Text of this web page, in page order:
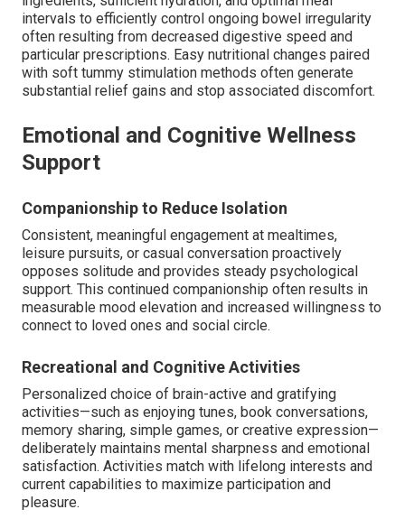
intervals to efficiently control ongoing bowel irregularity
often resulting from decreased digestive speed and
particular prescriptions. Easy nutritional changes paired
with soft tummy stimulation methods often generate
substantial relief gains and stop associated discomfort.
Emotional and Cognitive Wellness
Support
Companionship to Reduce Isolation
Consistent, meaningful engagement at mealtimes,
leisure pursuits, or casual conversation proactively
opposes solitude and provides steady psychological
support. This continued companionship often results in
measurable mood elevation and increased willingness to
connect to loved ones and social circle.
Recreational and Cognitive Activities
Personalized choice of brain-active and gratifying
activities—such as enjoying tunes, book conversations,
memory sharing, simple games, or creative expression—
deliberately maintains mental sharpness and emotional
satisfaction. Activities match with lifelong interests and
current capabilities to maximize participation and
pleasure.